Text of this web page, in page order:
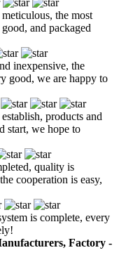
the most
and packaged
inexpensive, the
good, we are happy to
products and
start, we hope to
quality is
cooperation is easy,
is complete, every
Factory -